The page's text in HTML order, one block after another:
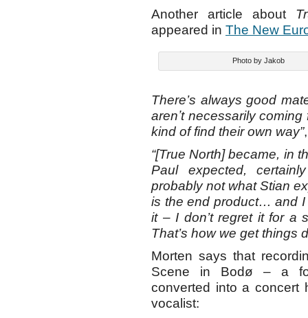
Another article about
appeared in The New
Photo by Jakob
There’s always good
arenʼt necessarily
kind of find their own way”
“[True North] became, in
Paul expected,
probably not what Stian
is the end product… and I
it – I don’t regret it for a
That’s how we get things
Morten says that
Scene in Bodø – a
converted into a concert
vocalist: